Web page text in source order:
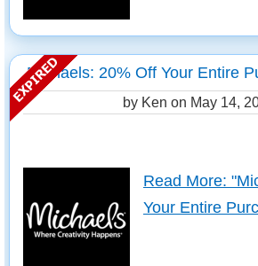
Michaels: 20% Off Your Entire
by Ken on May 14,
Read More:
Your Entire